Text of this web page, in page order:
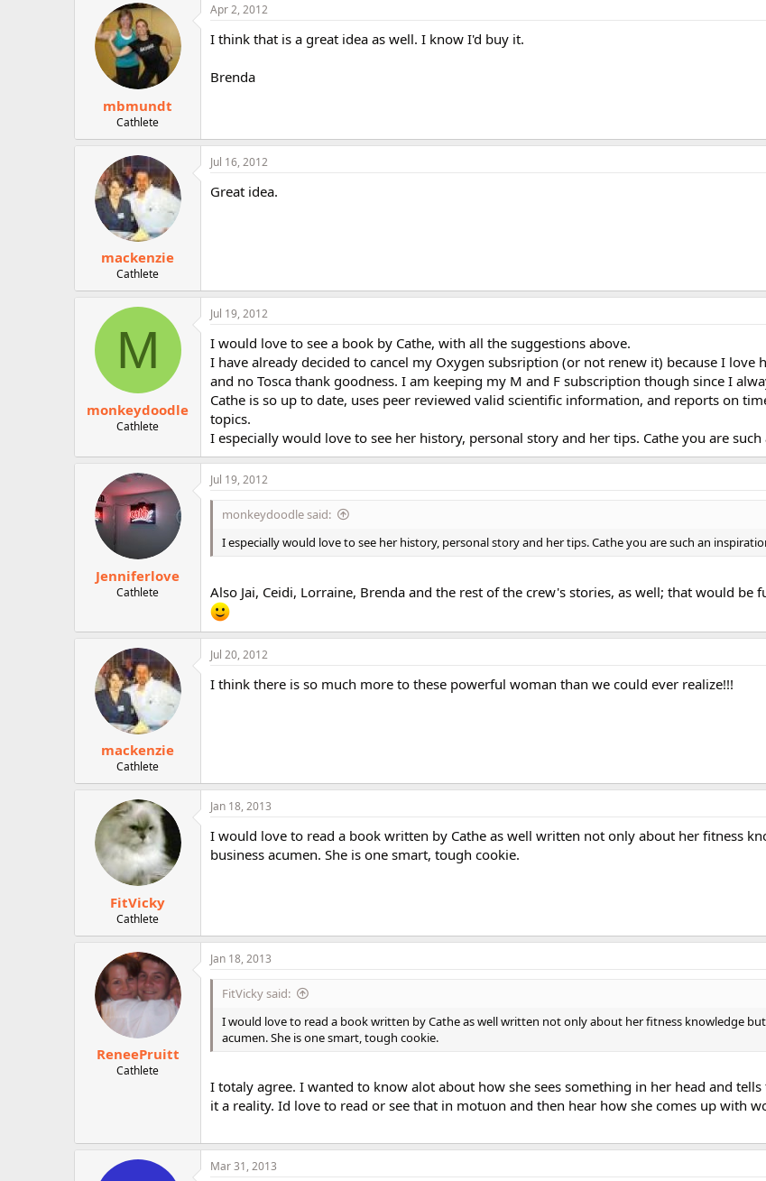
mbmundt
Cathlete
Apr 2, 2012
I think that is a great idea as well. I know I'd buy it.
Brenda
mackenzie
Cathlete
Jul 16, 2012
Great idea.
M
monkeydoodle
Cathlete
Jul 19, 2012
I would love to see a book by Cathe, with all the suggestions above.
I have already decided to cancel my Oxygen subsription (or not renew it) because I love
and no Tosca thank goodness. I am keeping my M and F subscription though since I
Cathe is so up to date, uses peer reviewed valid scientific information, and reports on
topics.
I especially would love to see her history, personal story and her tips. Cathe you are
Jenniferlove
Cathlete
Jul 19, 2012
monkeydoodle said:
I especially would love to see her history, personal story and her tips. Cathe you are such an
Also Jai, Ceidi, Lorraine, Brenda and the rest of the crew's stories, as well; that would be
mackenzie
Cathlete
Jul 20, 2012
I think there is so much more to these powerful woman than we could ever realize!!!
FitVicky
Cathlete
Jan 18, 2013
I would love to read a book written by Cathe as well written not only about her fitness
business acumen. She is one smart, tough cookie.
ReneePruitt
Cathlete
Jan 18, 2013
FitVicky said:
I would love to read a book written by Cathe as well written not only about her fitness knowledge
acumen. She is one smart, tough cookie.
I totaly agree. I wanted to know alot about how she sees something in her head and tells
it a reality. Id love to read or see that in motuon and then hear how she comes up with
Mar 31, 2013